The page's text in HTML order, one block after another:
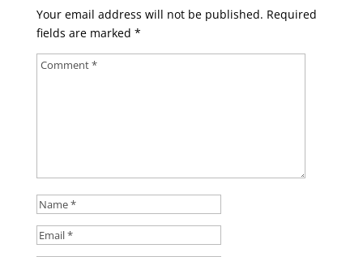
Your email address will not be published. Required
fields are marked *